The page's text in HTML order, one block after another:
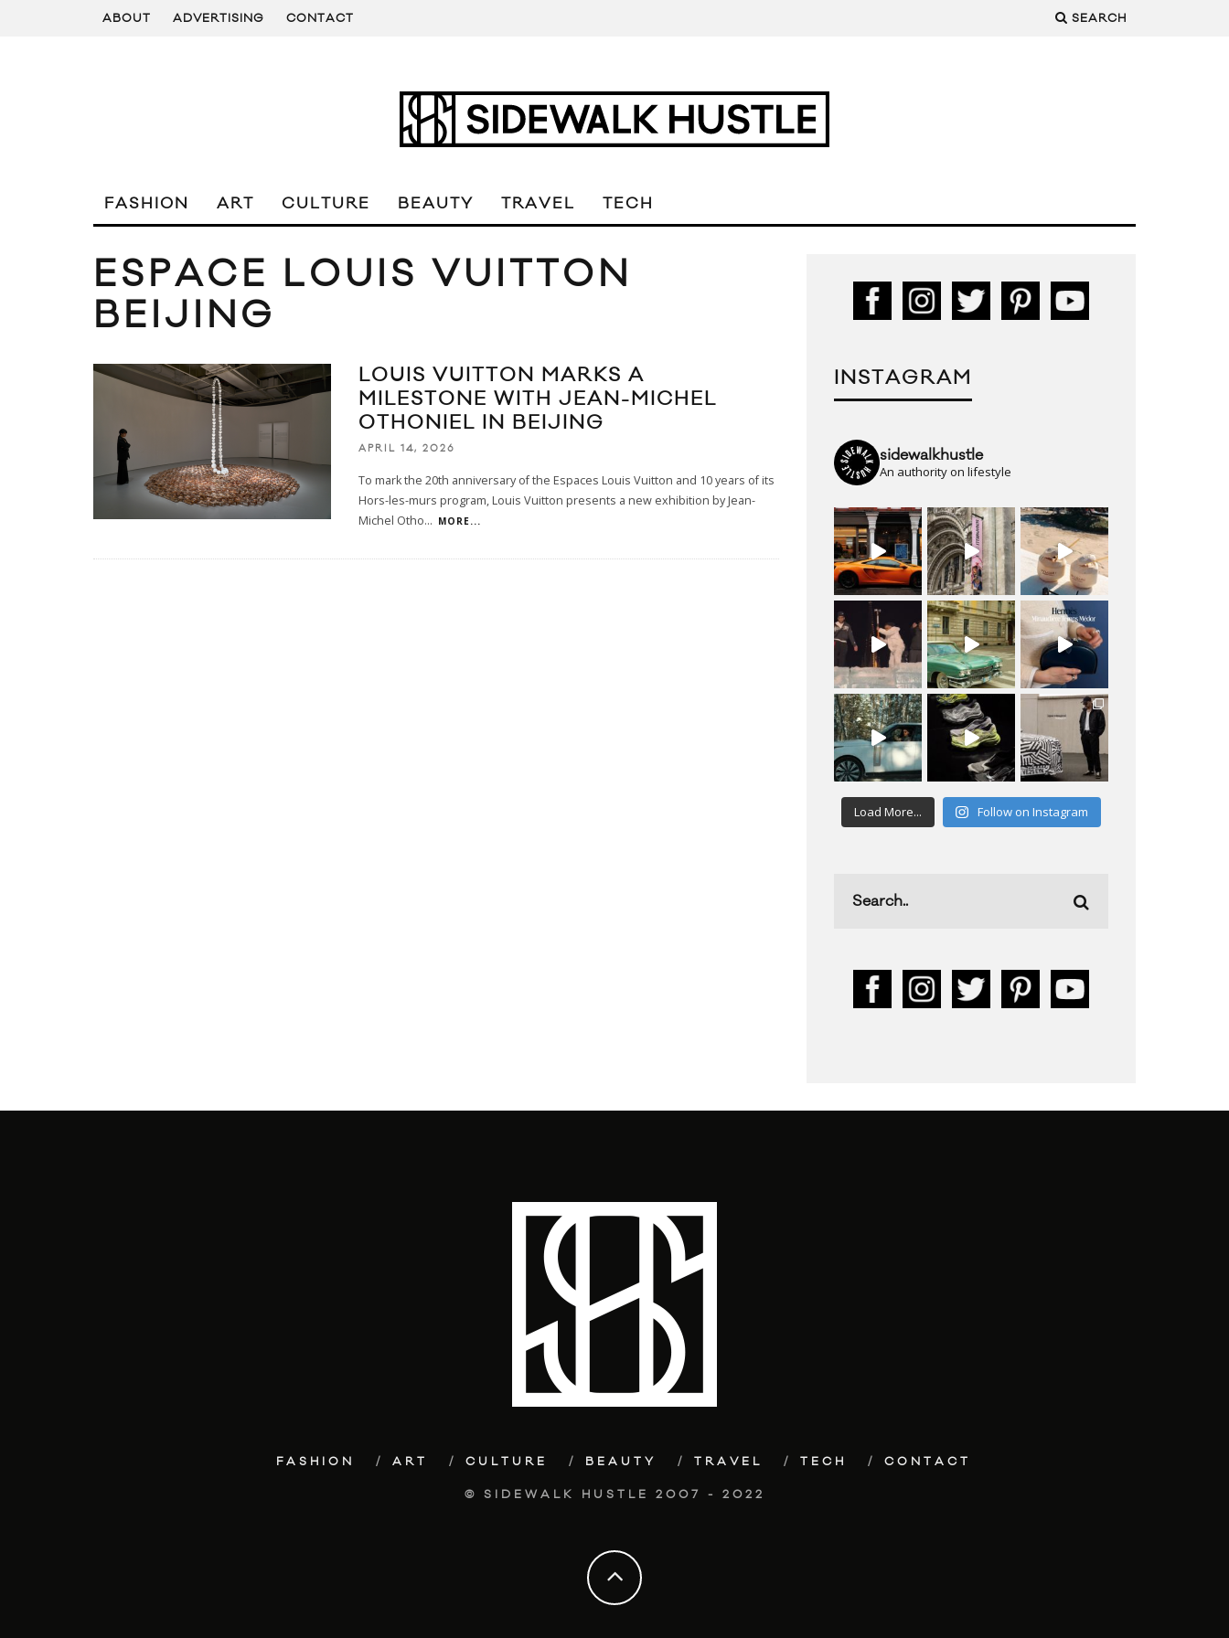
ABOUT ADVERTISING CONTACT SEARCH
FASHION ART CULTURE BEAUTY TRAVEL TECH
ESPACE LOUIS VUITTON
BEIJING
LOUIS VUITTON MARKS A
MILESTONE WITH JEAN-MICHEL
OTHONIEL IN BEIJING
APRIL 14, 2026
To mark the 20th anniversary of the Espaces Louis Vuitton and 10 years of its
Hors-les-murs program, Louis Vuitton presents a new exhibition by Jean-
Michel Otho... MORE...
INSTAGRAM
sidewalkhustle
An authority on lifestyle
Load More... Follow on Instagram
FASHION ART CULTURE BEAUTY TRAVEL TECH CONTACT
© SIDEWALK HUSTLE 2007 - 2022